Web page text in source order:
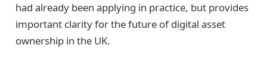
had already been applying in practice, but provides
important clarity for the future of digital asset
ownership in the UK.